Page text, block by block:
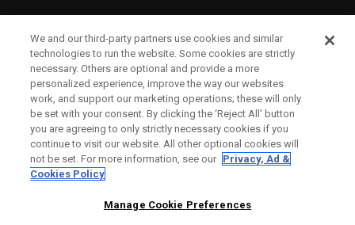
A PROPOS
MENTIONS LÉGALES
We and our third-party partners use cookies and similar
technologies to run the website. Some cookies are strictly
necessary. Others are optional and provide a more
personalized experience, improve the way our websites
work, and support our marketing operations; these will only
be set with your consent. By clicking the ‘Reject All' button
you are agreeing to only strictly necessary cookies if you
continue to visit our website. All other optional cookies will
not be set. For more information, see our Privacy, Ad &
Cookies Policy
Manage Cookie Preferences